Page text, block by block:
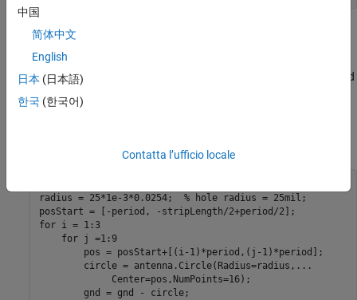
Create patch with holes of radius 25 mil
First section of the example uses a circle with radius of 25 mil as
the unit etch shape on the ground. A lattice of size 3-by-9 is etched
shown below. Later section of the example shows the
radius = 25*1e-3*0.0254; % hole radius = 25mil;
for i = 1:3
for j =1:9
        pos = posStart+[(i-1)*period,(j-1)*period];
        circle = antenna.Circle(Radius=radius,
...
             Center=pos,NumPoints=16);
        gnd = gnd - circle;
中国
简体中文
English
日本 (日本語)
한국 (한국어)
Contatta l’ufficio locale